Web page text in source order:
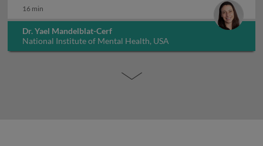
16 min
Dr. Yael Mandelblat-Cerf
National Institute of Mental Health, USA